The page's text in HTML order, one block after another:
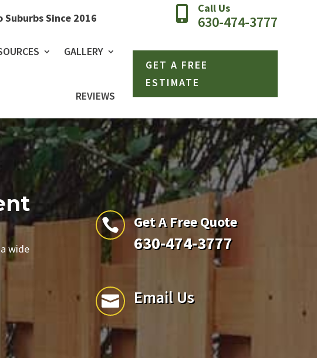
Since 2016  Call Us
630-474-3777
GALLERY
REVIEWS
GET A FREE
ESTIMATE
wide
 Get A Free Quote
630-474-3777
 Email Us